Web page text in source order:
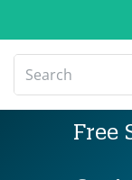
Free